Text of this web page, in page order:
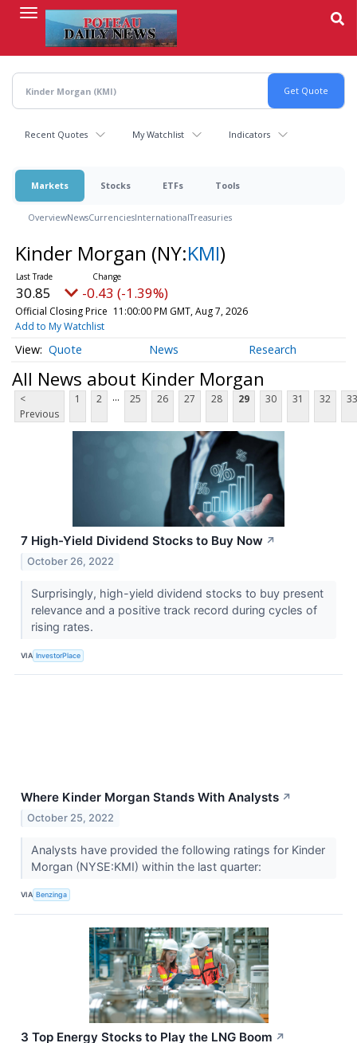
content
Recent Quotes My Watchlist Indicators
Markets Stocks ETFs Tools
OverviewNewsCurrenciesInternationalTreasuries
Kinder Morgan (NY:KMI)
30.85 -0.43 (-1.39%)
Official Closing Price 11:00:00 PM GMT, Aug 7, 2026
Add to My Watchlist
Quote News Research
All News about Kinder Morgan
<
Previous
1 2 ... 25 26 27 28 29 30 31 32 33
7 High-Yield Dividend Stocks to Buy Now ↗
October 26, 2022
Surprisingly, high-yield dividend stocks to buy present
relevance and a positive track record during cycles of
rising rates.
VIA InvestorPlace
Where Kinder Morgan Stands With Analysts ↗
October 25, 2022
Analysts have provided the following ratings for Kinder
Morgan (NYSE:KMI) within the last quarter:
VIA Benzinga
3 Top Energy Stocks to Play the LNG Boom ↗